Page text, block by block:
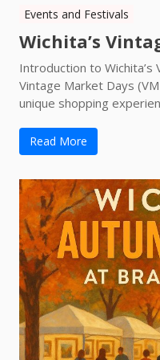
Events and Festivals
Wichita’s
Introduction to Wichita’s
Vintage Market Days
unique shopping
Read More